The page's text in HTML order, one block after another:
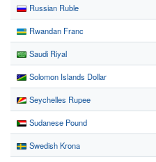
Russian Ruble
Rwandan Franc
Saudi Riyal
Solomon Islands Dollar
Seychelles Rupee
Sudanese Pound
Swedish Krona